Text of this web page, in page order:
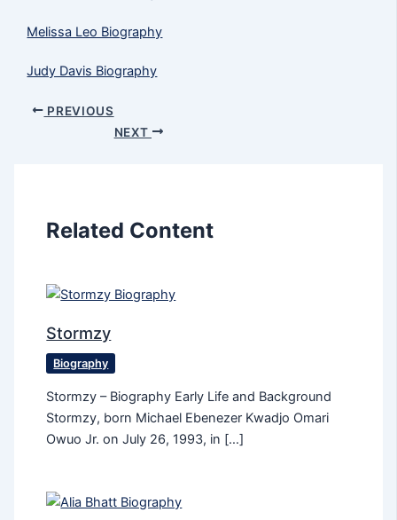
Melissa Leo Biography
Judy Davis Biography
PREVIOUS
NEXT
Related Content
Stormzy
Biography
Stormzy – Biography Early Life and Background
Stormzy, born Michael Ebenezer Kwadjo Omari
Owuo Jr. on July 26, 1993, in […]